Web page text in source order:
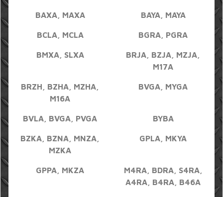
BAXA, MAXA BAYA, MAYA
BCLA, MCLA BGRA, PGRA
BMXA, SLXA
BRJA, BZJA, MZJA,
M17A
BRZH, BZHA, MZHA,
M16A
BVGA, MYGA
BVLA, BVGA, PVGA BYBA
BZKA, BZNA, MNZA,
MZKA
GPLA, MKYA
GPPA, MKZA
M4RA, BDRA, S4RA,
A4RA, B4RA, B46A